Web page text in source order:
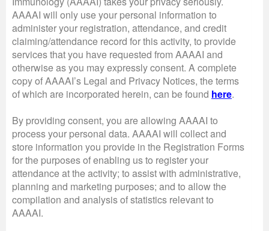
AAAAI will only use your personal information to
administer your registration, attendance, and credit
claiming/attendance record for this activity, to provide
services that you have requested from AAAAI and
otherwise as you may expressly consent. A complete
copy of AAAAI’s Legal and Privacy Notices, the terms
of which are incorporated herein, can be found here.
By providing consent, you are allowing AAAAI to
process your personal data. AAAAI will collect and
store information you provide in the Registration Forms
for the purposes of enabling us to register your
attendance at the activity; to assist with administrative,
planning and marketing purposes; and to allow the
compilation and analysis of statistics relevant to
AAAAI.